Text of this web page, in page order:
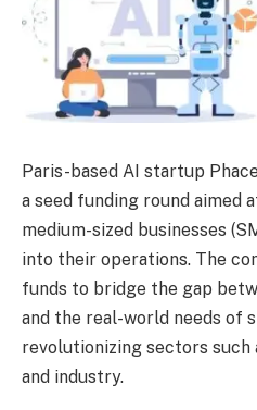
Paris-based AI startup
a seed funding round aimed
medium-sized businesses
into their operations. The
funds to bridge the gap
and the real-world needs of
revolutionizing sectors such
and industry.